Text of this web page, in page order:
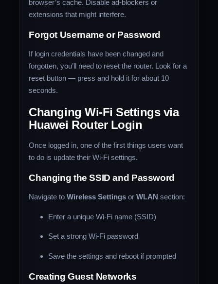
browser’s cache. Disable ad-blockers or
extensions that might interfere.
Forgot Username or Password
If login credentials have been changed and
forgotten, you’ll need to reset the router. Look for a
reset button — press and hold it for about 10
seconds.
Changing Wi-Fi Settings via
Huawei Router Login
Once logged in, one of the first things users want
to do is update their Wi-Fi settings.
Changing the SSID and Password
Navigate toWireless Settings orWLAN section:
Enter a unique Wi-Fi name (SSID)
Set a strong Wi-Fi password
Save the settings and reboot if prompted
Creating Guest Networks